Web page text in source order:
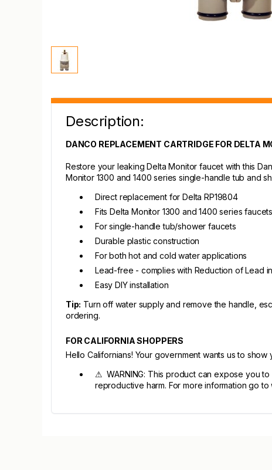
Description:
DANCO REPLACEMENT CARTRIDGE FOR DELTA
Restore your leaking Delta Monitor faucet with this
Monitor 1300 and 1400 series single-handle tub and
Direct replacement for Delta RP19804
Fits Delta Monitor 1300 and 1400 series faucets
For single-handle tub/shower faucets
Durable plastic construction
For both hot and cold water applications
Lead-free - complies with Reduction of Lead
Easy DIY installation
Tip: Turn off water supply and remove the handle,
ordering.
FOR CALIFORNIA SHOPPERS
Hello Californians! Your government wants us to
⚠ WARNING: This product can expose you
reproductive harm. For more information go to